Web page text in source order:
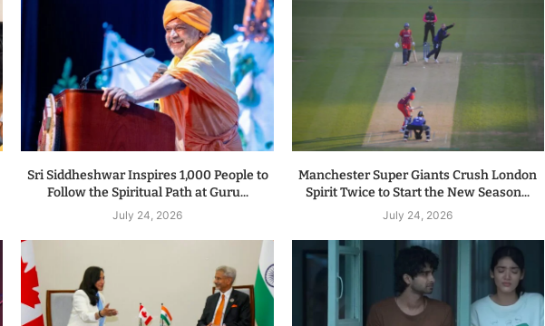
Sri Siddheshwar Inspires 1,000 People to
Follow the Spiritual Path at Guru...
July 24, 2026
Manchester Super Giants Crush London
Spirit Twice to Start the New Season...
July 24, 2026